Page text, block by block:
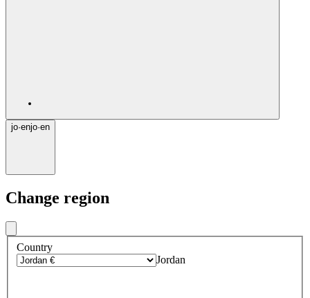
jo·enjo·en
Change region
Country
Jordan